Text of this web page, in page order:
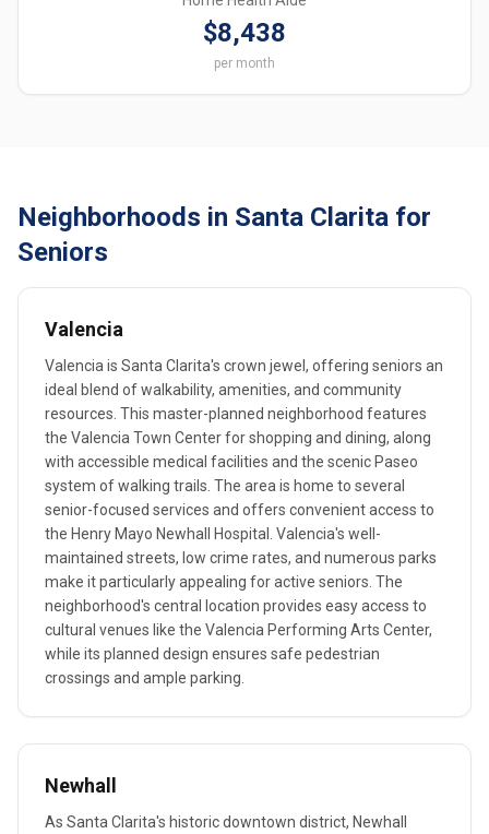
$8,438
per month
Neighborhoods in Santa Clarita for
Seniors
Valencia
Valencia is Santa Clarita's crown jewel, offering seniors an
ideal blend of walkability, amenities, and community
resources. This master-planned neighborhood features
the Valencia Town Center for shopping and dining, along
with accessible medical facilities and the scenic Paseo
system of walking trails. The area is home to several
senior-focused services and offers convenient access to
the Henry Mayo Newhall Hospital. Valencia's well-
maintained streets, low crime rates, and numerous parks
make it particularly appealing for active seniors. The
neighborhood's central location provides easy access to
cultural venues like the Valencia Performing Arts Center,
while its planned design ensures safe pedestrian
crossings and ample parking.
Newhall
As Santa Clarita's historic downtown district, Newhall